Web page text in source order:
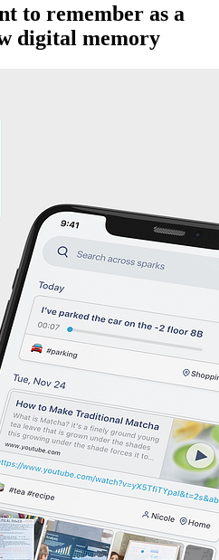
to remember as a
digital memory